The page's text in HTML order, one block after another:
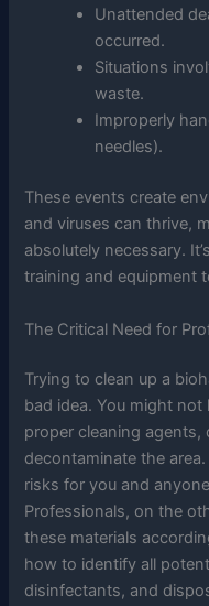
Unattended
occurred.
Situations
waste.
Improperly
needles).
These events create
and viruses can thrive,
absolutely necessary.
training and equipment
The Critical Need for
Trying to clean up a
bad idea. You might
proper cleaning
decontaminate the
risks for you and
Professionals, on the
these materials
how to identify all
disinfectants, and